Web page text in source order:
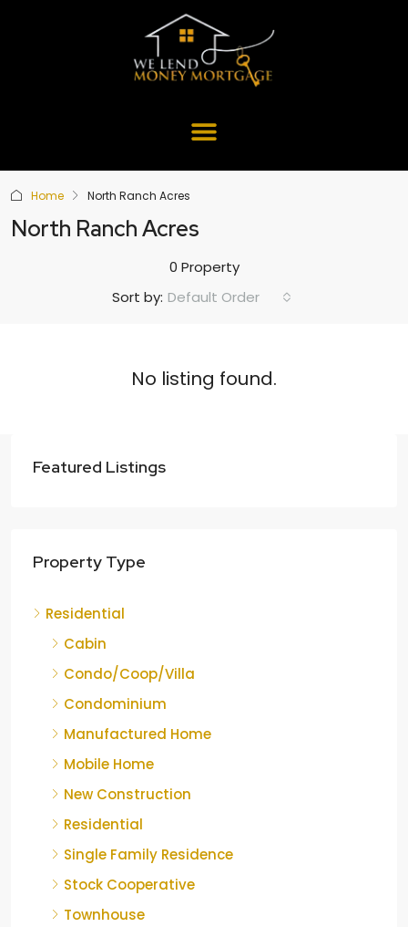
Home North Ranch Acres
North Ranch Acres
0 Property
Sort by: Default Order
No listing found.
Featured Listings
Property Type
Residential
Cabin
Condo/Coop/Villa
Condominium
Manufactured Home
Mobile Home
New Construction
Residential
Single Family Residence
Stock Cooperative
Townhouse